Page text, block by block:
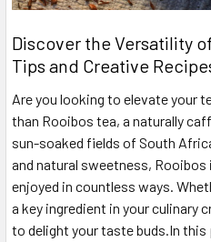
Discover the Versatility
Tips and Creative
Are you looking to elevate your
than Rooibos tea, a naturally
sun-soaked fields of South
and natural sweetness,
enjoyed in countless ways.
a key ingredient in your culinary
to delight your taste buds.In this